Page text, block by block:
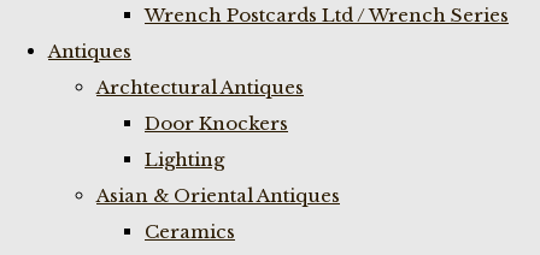
Wrench Postcards Ltd / Wrench Series
Antiques
Archtectural Antiques
Door Knockers
Lighting
Asian & Oriental Antiques
Ceramics